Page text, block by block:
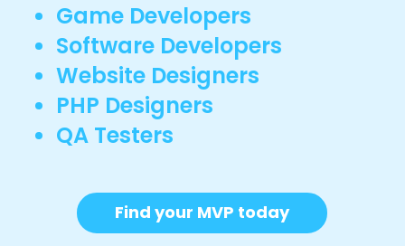
Game Developers
Software Developers
Website Designers
PHP Designers
QA Testers
Find your MVP today